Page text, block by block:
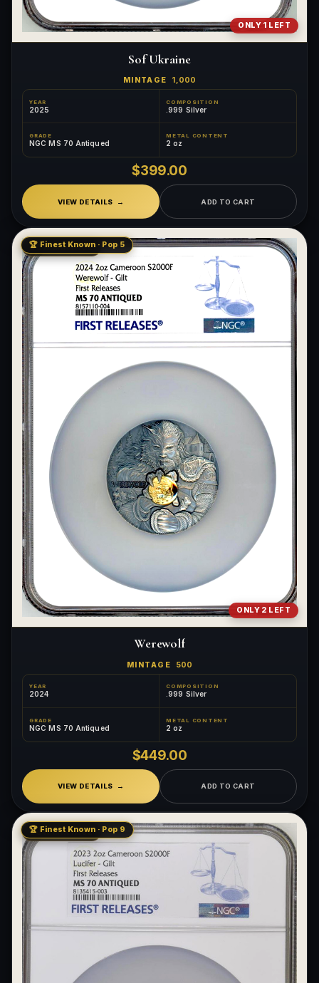
ONLY 1 LEFT
Sof Ukraine
MINTAGE 1,000
YEAR
2025
COMPOSITION
.999 Silver
GRADE
NGC MS 70 Antiqued
METAL CONTENT
2 oz
$399.00
VIEW DETAILS ADD TO CART
LOW MINTAGE
ONLY 2 LEFT
🏆 Finest Known · Pop 5
Werewolf
MINTAGE 500
YEAR
2024
COMPOSITION
.999 Silver
GRADE
NGC MS 70 Antiqued
METAL CONTENT
2 oz
$449.00
VIEW DETAILS ADD TO CART
LOW MINTAGE
🏆 Finest Known · Pop 9